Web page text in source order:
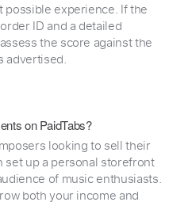
possible experience. If the
ID and a detailed
the score against the
advertised.
on PaidTabs?
looking to sell their
set up a personal storefront
of music enthusiasts.
both your income and